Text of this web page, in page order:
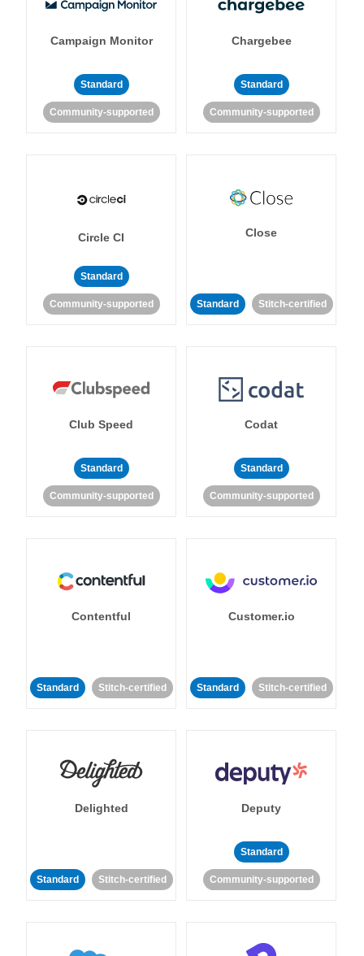
Campaign Monitor
Standard
Community-supported
Chargebee
Standard
Community-supported
Circle CI
Standard
Community-supported
Close
Standard Stitch-certified
Club Speed
Standard
Community-supported
Codat
Standard
Community-supported
Contentful
Standard Stitch-certified
Customer.io
Standard Stitch-certified
Delighted
Standard Stitch-certified
Deputy
Standard
Community-supported